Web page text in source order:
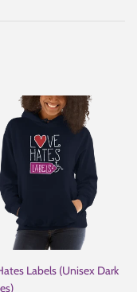
Labels (Unisex Dark